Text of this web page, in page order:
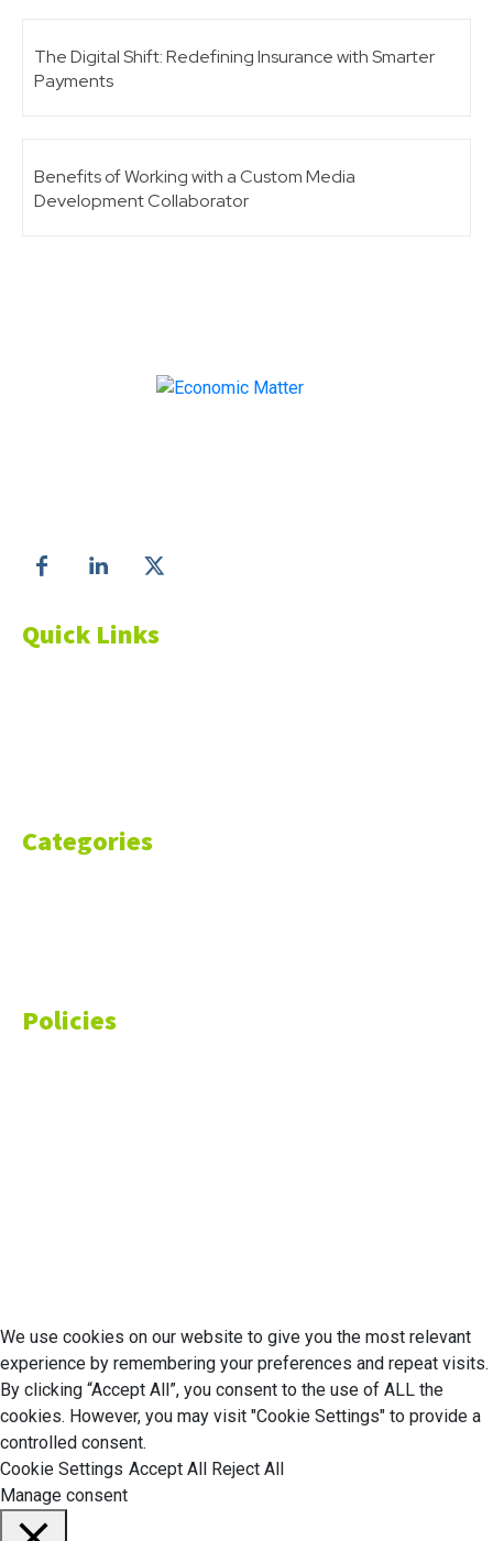
The Digital Shift: Redefining Insurance with Smarter
Payments
Benefits of Working with a Custom Media
Development Collaborator
Quick Links
Categories
Policies
We use cookies on our website to give you the most relevant
experience by remembering your preferences and repeat visits.
By clicking “Accept All”, you consent to the use of ALL the
cookies. However, you may visit "Cookie Settings" to provide a
controlled consent.
Cookie Settings Accept All Reject All
Manage consent